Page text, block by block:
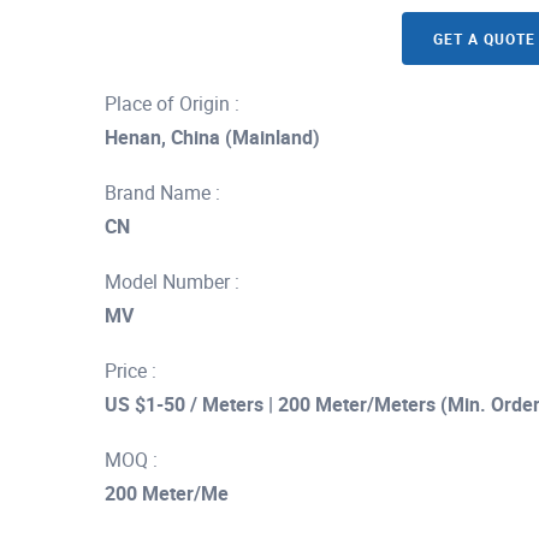
GET A QUOTE
Place of Origin :
Henan, China (Mainland)
Brand Name :
CN
Model Number :
MV
Price :
US $1-50 / Meters | 200 Meter/Meters (Min.
MOQ :
200 Meter/Me